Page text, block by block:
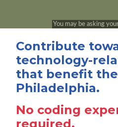
Contribute
technology-
that benefit
Philadelphia.
No coding
required.